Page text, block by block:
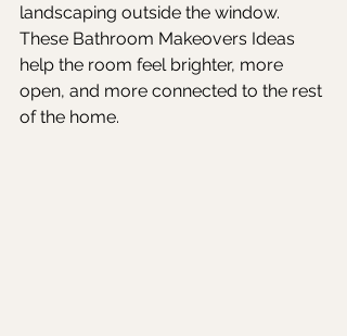
landscaping outside the window.
These Bathroom Makeovers Ideas
help the room feel brighter, more
open, and more connected to the rest
of the home.